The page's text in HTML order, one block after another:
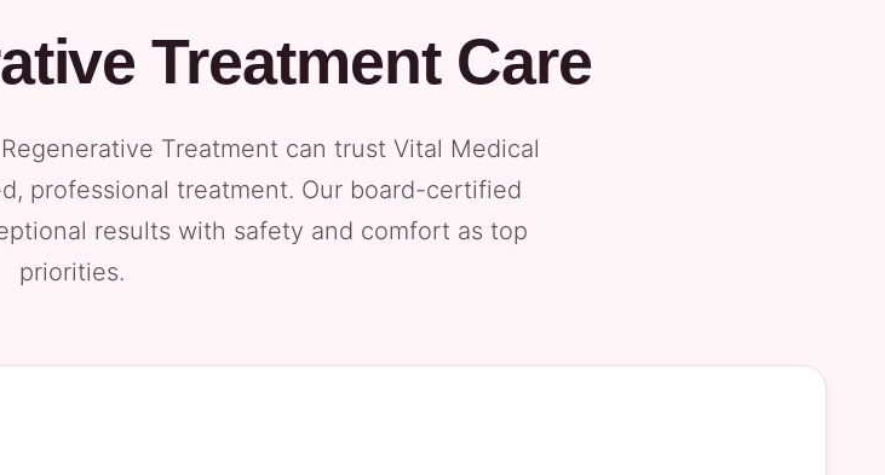
Treatment Care
Treatment can trust Vital Medical
professional treatment. Our board-certified
results with safety and comfort as top
priorities.